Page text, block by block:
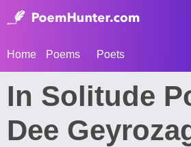
Home Poems Poets
In Solitude
Dee